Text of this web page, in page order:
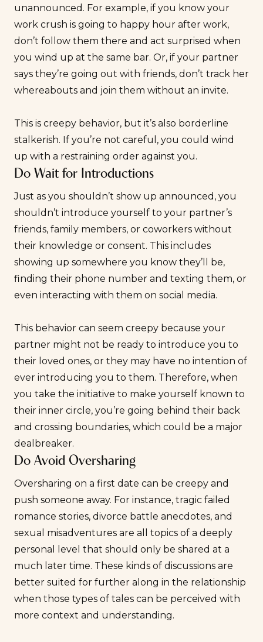
unannounced. For example, if you know your
work crush is going to happy hour after work,
don’t follow them there and act surprised when
you wind up at the same bar. Or, if your partner
says they’re going out with friends, don’t track her
whereabouts and join them without an invite.
This is creepy behavior, but it’s also borderline
stalkerish. If you’re not careful, you could wind
up with a restraining order against you.
Do Wait for Introductions
Just as you shouldn’t show up announced, you
shouldn’t introduce yourself to your partner’s
friends, family members, or coworkers without
their knowledge or consent. This includes
showing up somewhere you know they’ll be,
finding their phone number and texting them, or
even interacting with them on social media.
This behavior can seem creepy because your
partner might not be ready to introduce you to
their loved ones, or they may have no intention of
ever introducing you to them. Therefore, when
you take the initiative to make yourself known to
their inner circle, you’re going behind their back
and crossing boundaries, which could be a major
dealbreaker.
Do Avoid Oversharing
Oversharing on a first date can be creepy and
push someone away. For instance, tragic failed
romance stories, divorce battle anecdotes, and
sexual misadventures are all topics of a deeply
personal level that should only be shared at a
much later time. These kinds of discussions are
better suited for further along in the relationship
when those types of tales can be perceived with
more context and understanding.